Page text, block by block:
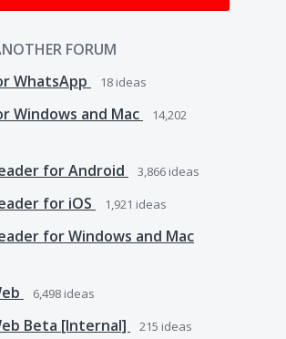
FORUM
WhatsApp
18 ideas
Windows and Mac
14,202
for Android 3,866 ideas
for iOS 1,921 ideas
for Windows and Mac
6,498 ideas
Beta [Internal] 215 ideas